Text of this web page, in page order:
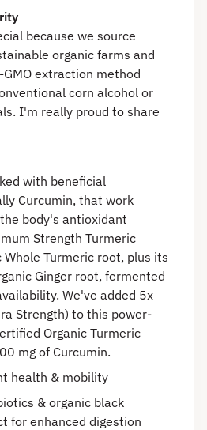
because we source
organic farms and
GMO extraction method
corn alcohol or
I'm really proud to share
with beneficial
Curcumin, that work
body's antioxidant
Strength Turmeric
Whole Turmeric root, plus its
Ginger root, fermented
We've added 5x
Strength) to this power-
Organic Turmeric
mg of Curcumin.
health & mobility
& organic black
for enhanced digestion